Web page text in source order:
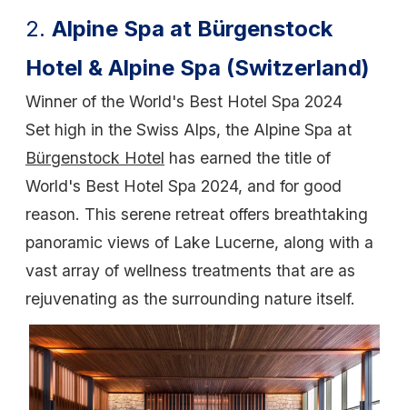
2. Alpine Spa at Bürgenstock
Hotel & Alpine Spa (Switzerland)
Winner of the World's Best Hotel Spa 2024
Set high in the Swiss Alps, the Alpine Spa at
Bürgenstock Hotel has earned the title of
World's Best Hotel Spa 2024, and for good
reason. This serene retreat offers breathtaking
panoramic views of Lake Lucerne, along with a
vast array of wellness treatments that are as
rejuvenating as the surrounding nature itself.